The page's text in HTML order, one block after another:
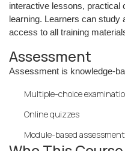
interactive lessons, practical
learning. Learners can study
access to all training
Assessment
Assessment is knowledge-
Multiple-choice
Online quizzes
Module-based